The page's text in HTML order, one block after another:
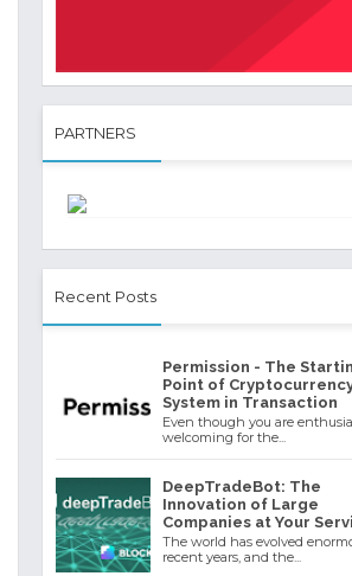
PARTNERS
Recent Posts
Permission - The
Point of
System in Transaction
Even though you are
welcoming for the...
DeepTradeBot: The
Innovation of Large
Companies at Your
The world has evolved
recent years, and the...